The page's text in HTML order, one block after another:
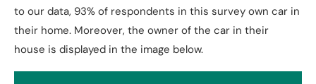
to our data, 93% of respondents in this survey own car in
their home. Moreover, the owner of the car in their
house is displayed in the image below.